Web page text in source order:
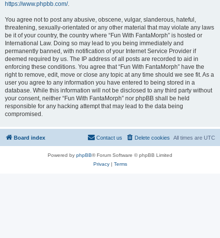
https://www.phpbb.com/.
You agree not to post any abusive, obscene, vulgar, slanderous, hateful,
threatening, sexually-orientated or any other material that may violate any laws
be it of your country, the country where “Fun With FantaMorph” is hosted or
International Law. Doing so may lead to you being immediately and
permanently banned, with notification of your Internet Service Provider if
deemed required by us. The IP address of all posts are recorded to aid in
enforcing these conditions. You agree that “Fun With FantaMorph” have the
right to remove, edit, move or close any topic at any time should we see fit. As a
user you agree to any information you have entered to being stored in a
database. While this information will not be disclosed to any third party without
your consent, neither “Fun With FantaMorph” nor phpBB shall be held
responsible for any hacking attempt that may lead to the data being
compromised.
Board index All times are UTC
Delete cookies
Contact us
Powered by phpBB® Forum Software © phpBB Limited
Privacy| Terms